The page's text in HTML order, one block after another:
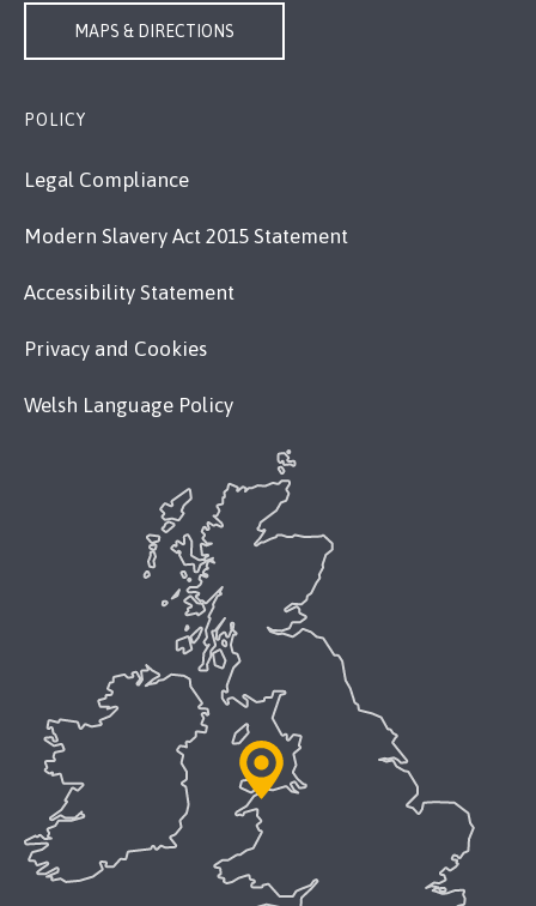
MAPS & DIRECTIONS
POLICY
Legal Compliance
Modern Slavery Act 2015 Statement
Accessibility Statement
Privacy and Cookies
Welsh Language Policy